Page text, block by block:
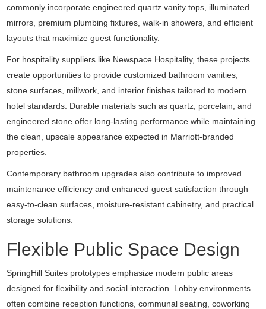
commonly incorporate engineered quartz vanity tops, illuminated
mirrors, premium plumbing fixtures, walk-in showers, and efficient
layouts that maximize guest functionality.
For hospitality suppliers like Newspace Hospitality, these projects
create opportunities to provide customized bathroom vanities,
stone surfaces, millwork, and interior finishes tailored to modern
hotel standards. Durable materials such as quartz, porcelain, and
engineered stone offer long-lasting performance while maintaining
the clean, upscale appearance expected in Marriott-branded
properties.
Contemporary bathroom upgrades also contribute to improved
maintenance efficiency and enhanced guest satisfaction through
easy-to-clean surfaces, moisture-resistant cabinetry, and practical
storage solutions.
Flexible Public Space Design
SpringHill Suites prototypes emphasize modern public areas
designed for flexibility and social interaction. Lobby environments
often combine reception functions, communal seating, coworking